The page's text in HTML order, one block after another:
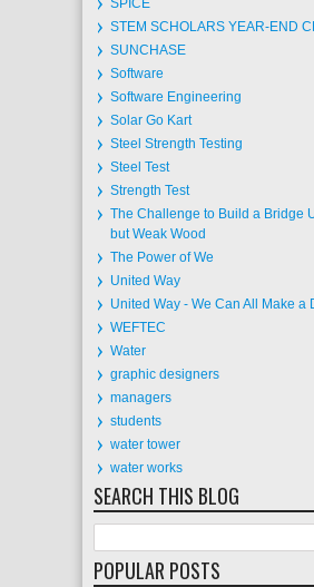
SPICE
STEM SCHOLARS YEAR-END
SUNCHASE
Software
Software Engineering
Solar Go Kart
Steel Strength Testing
Steel Test
Strength Test
The Challenge to Build a Bridge
but Weak Wood
The Power of We
United Way
United Way - We Can All Make a
WEFTEC
Water
graphic designers
managers
students
water tower
water works
SEARCH THIS BLOG
POPULAR POSTS